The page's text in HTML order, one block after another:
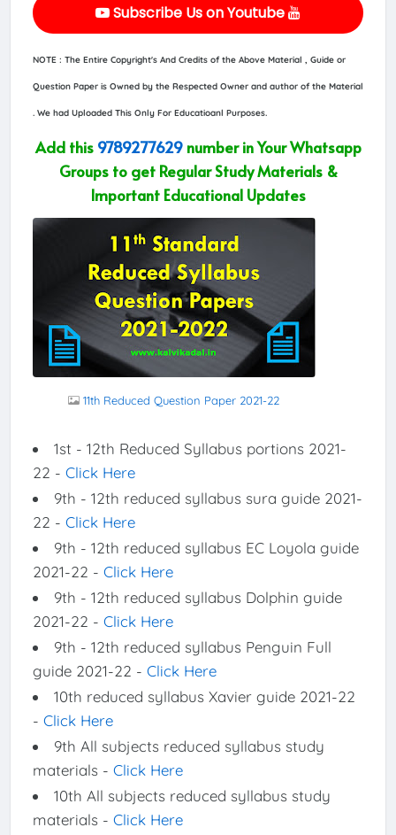
Subscribe Us on Youtube
NOTE : The Entire Copyright's And Credits of the Above Material , Guide or
Question Paper is Owned by the Respected Owner and author of the Material
. We had Uploaded This Only For Educatioanl Purposes.
Add this 9789277629number in Your Whatsapp
Groups to get Regular Study Materials &
Important Educational Updates
11th Reduced Question Paper 2021-22
1st - 12th Reduced Syllabus portions 2021-
22 - Click Here
9th - 12th reduced syllabus sura guide 2021-
22 - Click Here
9th - 12th reduced syllabus EC Loyola guide
2021-22 - Click Here
9th - 12th reduced syllabus Dolphin guide
2021-22 - Click Here
9th - 12th reduced syllabus Penguin Full
guide 2021-22 - Click Here
10th reduced syllabus Xavier guide 2021-22
- Click Here
9th All subjects reduced syllabus study
materials - Click Here
10th All subjects reduced syllabus study
materials - Click Here